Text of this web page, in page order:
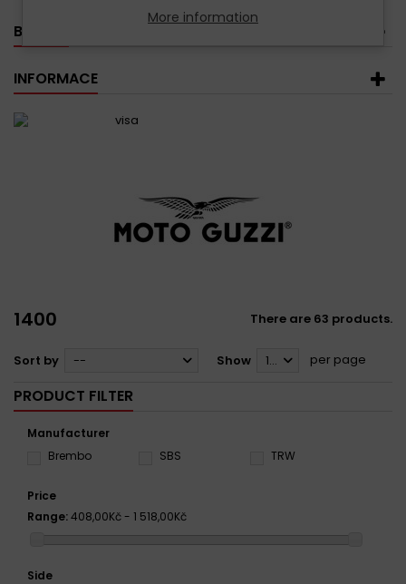
BANNER
INFORMACE
1400 There are 63 products.
Sort by -- Show 12 per page
PRODUCT FILTER
Manufacturer
Brembo
SBS TRW
Price
Range:408,00Kč - 1 518,00Kč
Side
More information